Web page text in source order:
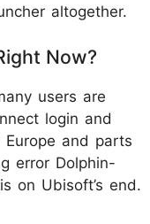
altogether.
Now?
users are
login and
and parts
error Dolphin-
on Ubisoft’s end.